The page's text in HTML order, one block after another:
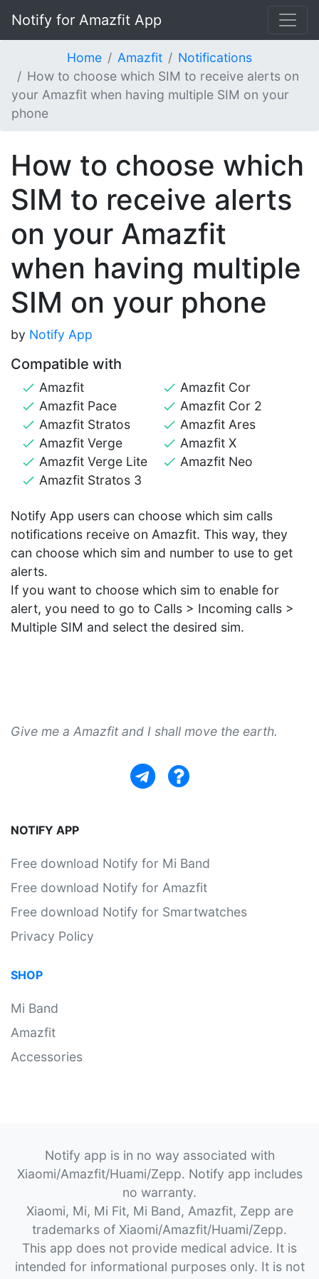
Notify for Amazfit App
Home Amazfit
Notifications
How to choose which SIM to receive alerts on
your Amazfit when having multiple SIM on your
phone
How to choose which
SIM to receive alerts
on your Amazfit
when having multiple
SIM on your phone
by Notify App
Compatible with
Amazfit
Amazfit Pace
Amazfit Stratos
Amazfit Verge
Amazfit Verge Lite
Amazfit Stratos 3
Amazfit Cor
Amazfit Cor 2
Amazfit Ares
Amazfit X
Amazfit Neo
Notify App users can choose which sim calls
notifications receive on Amazfit. This way, they
can choose which sim and number to use to get
alerts.
If you want to choose which sim to enable for
alert, you need to go to Calls > Incoming calls >
Multiple SIM and select the desired sim.
Give me a Amazfit and I shall move the earth.
NOTIFY APP
Free download Notify for Mi Band
Free download Notify for Amazfit
Free download Notify for Smartwatches
Privacy Policy
SHOP
Mi Band
Amazfit
Accessories
Notify app is in no way associated with
Xiaomi/Amazfit/Huami/Zepp. Notify app includes
no warranty.
Xiaomi, Mi, Mi Fit, Mi Band, Amazfit, Zepp are
trademarks of Xiaomi/Amazfit/Huami/Zepp.
This app does not provide medical advice. It is
intended for informational purposes only. It is not